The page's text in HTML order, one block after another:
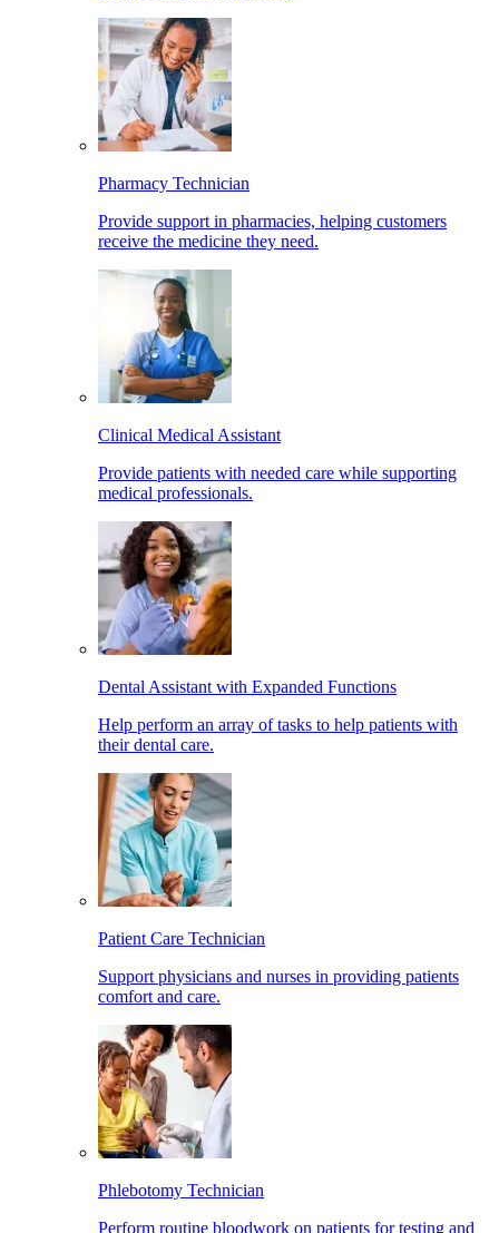
Pharmacy Technician
Provide support in pharmacies, helping customers
receive the medicine they need.
Clinical Medical Assistant
Provide patients with needed care while supporting
medical professionals.
Dental Assistant with Expanded Functions
Help perform an array of tasks to help patients with
their dental care.
Patient Care Technician
Support physicians and nurses in providing patients
comfort and care.
Phlebotomy Technician
Perform routine bloodwork on patients for testing and